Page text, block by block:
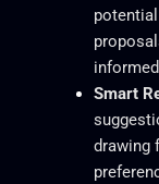
Smart
drawing